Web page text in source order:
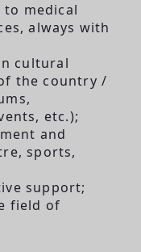
medical
always with
cultural
the country /
etc.);
and
sports,
support;
field of